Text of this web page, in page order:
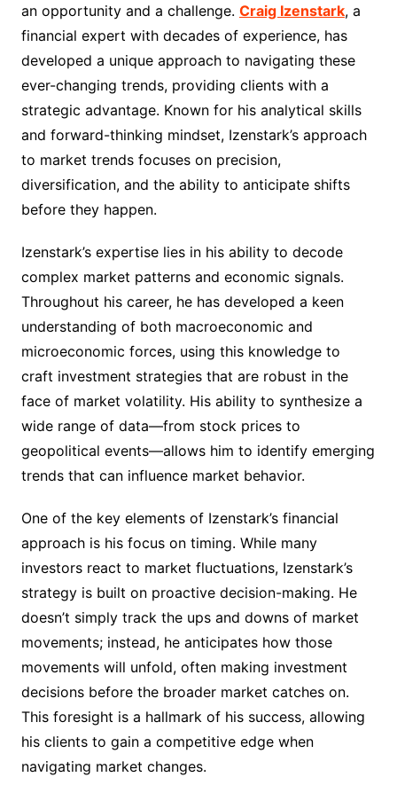
an opportunity and a challenge. Craig Izenstark, a
financial expert with decades of experience, has
developed a unique approach to navigating these
ever-changing trends, providing clients with a
strategic advantage. Known for his analytical skills
and forward-thinking mindset, Izenstark’s approach
to market trends focuses on precision,
diversification, and the ability to anticipate shifts
before they happen.
Izenstark’s expertise lies in his ability to decode
complex market patterns and economic signals.
Throughout his career, he has developed a keen
understanding of both macroeconomic and
microeconomic forces, using this knowledge to
craft investment strategies that are robust in the
face of market volatility. His ability to synthesize a
wide range of data—from stock prices to
geopolitical events—allows him to identify emerging
trends that can influence market behavior.
One of the key elements of Izenstark’s financial
approach is his focus on timing. While many
investors react to market fluctuations, Izenstark’s
strategy is built on proactive decision-making. He
doesn’t simply track the ups and downs of market
movements; instead, he anticipates how those
movements will unfold, often making investment
decisions before the broader market catches on.
This foresight is a hallmark of his success, allowing
his clients to gain a competitive edge when
navigating market changes.